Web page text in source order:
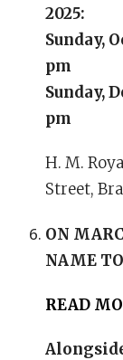
2025:
Sunday,
pm
Sunday,
pm
H. M.
Street,
ON
NAME TO
READ